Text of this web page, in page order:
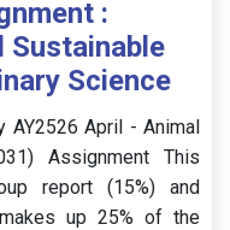
:
Sustainable
Science
AY2526 April - Animal
Assignment This
report (15%) and
up 25% of the